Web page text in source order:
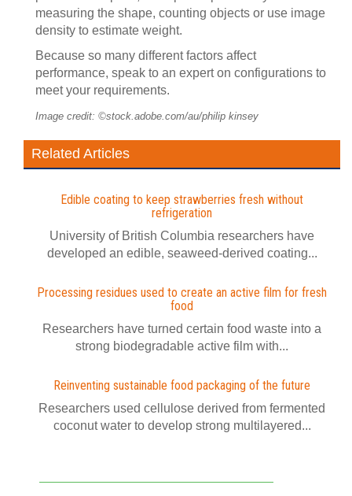
measuring the shape, counting objects or use image
density to estimate weight.
Because so many different factors affect
performance, speak to an expert on configurations to
meet your requirements.
Image credit: ©stock.adobe.com/au/philip kinsey
Related Articles
Edible coating to keep strawberries fresh without
refrigeration
University of British Columbia researchers have
developed an edible, seaweed-derived coating...
Processing residues used to create an active film for fresh
food
Researchers have turned certain food waste into a
strong biodegradable active film with...
Reinventing sustainable food packaging of the future
Researchers used cellulose derived from fermented
coconut water to develop strong multilayered...